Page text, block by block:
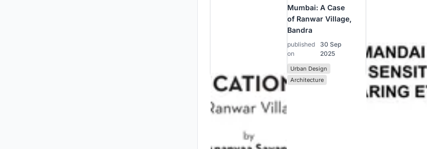
Mumbai: A Case
of Ranwar Village,
Bandra
published
on
30 Sep
2025
Urban Design
Architecture